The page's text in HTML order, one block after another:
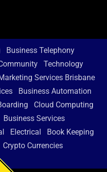
Business Telephony
Technology
Services Brisbane
Business Automation
Cloud Computing
Business Services
Electrical
Book Keeping
Crypto Currencies